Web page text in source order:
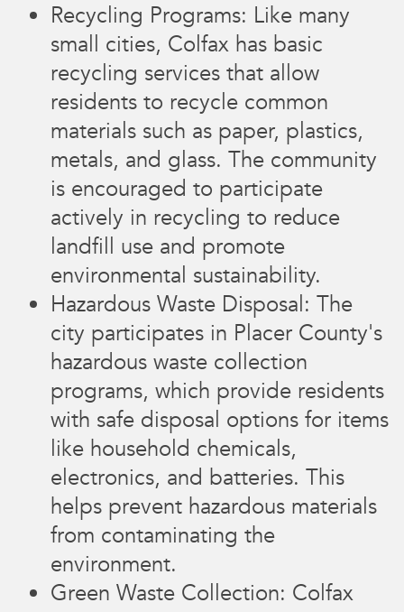
Recycling Programs: Like many
small cities, Colfax has basic
recycling services that allow
residents to recycle common
materials such as paper, plastics,
metals, and glass. The community
is encouraged to participate
actively in recycling to reduce
landfill use and promote
environmental sustainability.
Hazardous Waste Disposal: The
city participates in Placer County's
hazardous waste collection
programs, which provide residents
with safe disposal options for items
like household chemicals,
electronics, and batteries. This
helps prevent hazardous materials
from contaminating the
environment.
Green Waste Collection: Colfax